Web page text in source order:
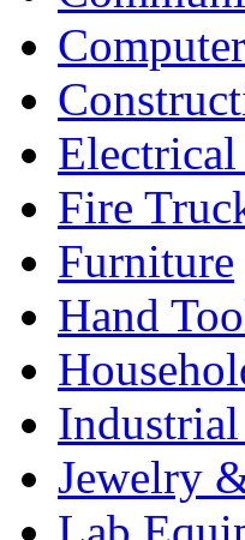
Fire
Furniture
Hand
Jewelry